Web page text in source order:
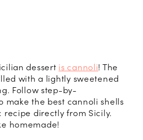
dessert is cannoli! The
with a lightly sweetened
Follow step-by-
make the best cannoli shells
directly from Sicily.
homemade!